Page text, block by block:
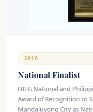
2010
National Finalist
DILG National and
Award of Recognition to
Mandaluyong City as